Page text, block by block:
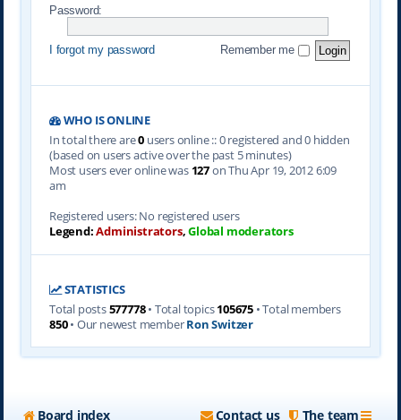
Password:
I forgot my password Remember me
WHO IS ONLINE
In total there are0users online :: 0 registered and 0 hidden
(based on users active over the past 5 minutes)
Most users ever online was 127on Thu Apr 19, 2012 6:09
am
Registered users: No registered users
Legend:Administrators,Global moderators
STATISTICS
Total posts577778• Total topics105675 • Total members
850• Our newest memberRon Switzer
Board index The team
Contact us